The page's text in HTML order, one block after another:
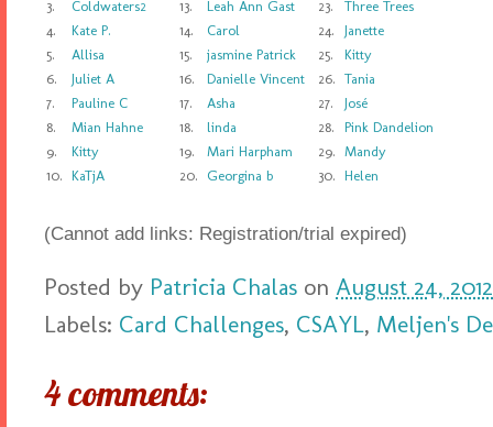
3. Coldwaters2 13. Leah Ann Gast 23.
Three Trees
4.
Kate P. 14. Carol 24.
Janette
5.
Allisa 15. jasmine Patrick 25.
Kitty
6.
Juliet A 16. Danielle Vincent 26. Tania
7.
Pauline C 17. Asha 27.
José
8.
Mian Hahne 18. linda 28.
Pink Dandelion
9.
Kitty 19. Mari Harpham 29. Mandy
10. KaTjA 20. Georgina b 30. Helen
(Cannot add links: Registration/trial expired)
Posted by Patricia Chalas on August 24, 2012
Labels: Card Challenges, CSAYL, Meljen's
4 comments: